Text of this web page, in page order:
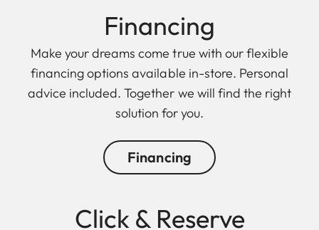
Financing
Make your dreams come true with our flexible
financing options available in-store. Personal
advice included. Together we will find the right
solution for you.
Financing
Click & Reserve